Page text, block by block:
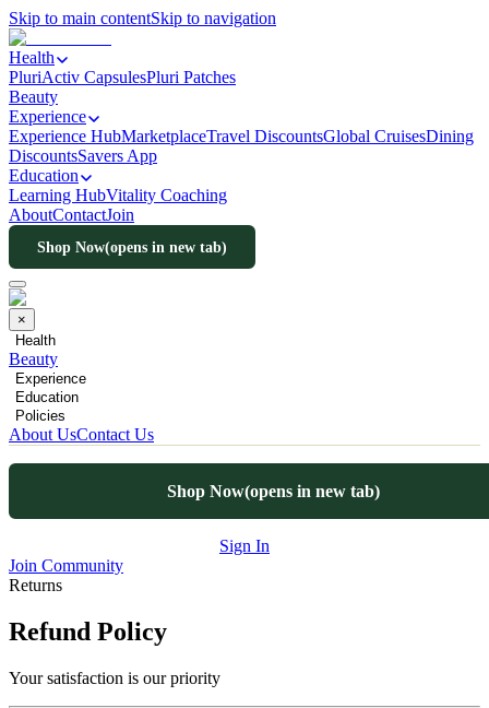
Skip to main contentSkip to navigation
Health
PluriActiv CapsulesPluri Patches
Beauty
Experience
Experience HubMarketplaceTravel DiscountsGlobal CruisesDining
DiscountsSavers App
Education
Learning HubVitality Coaching
AboutContactJoin
Shop Now(opens in new tab)
×
Health
Beauty
Experience
Education
Policies
About UsContact Us
Shop Now(opens in new tab)
Sign In
Join Community
Returns
Refund Policy
Your satisfaction is our priority